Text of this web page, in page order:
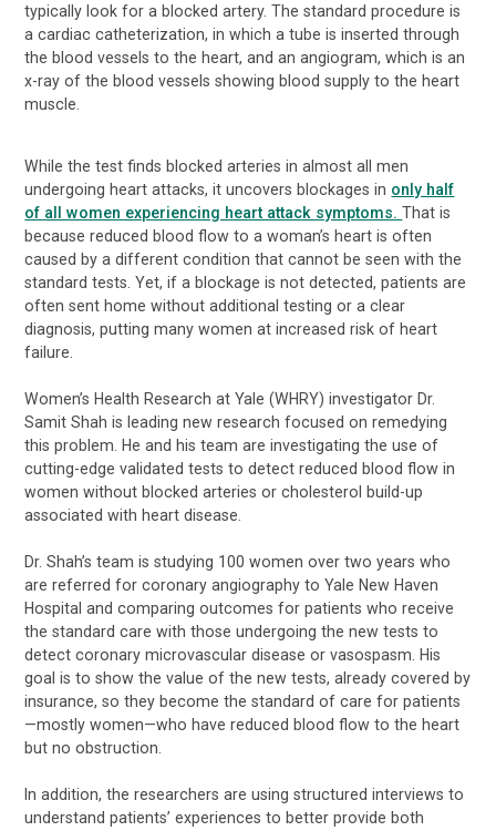
typically look for a blocked artery. The standard procedure is
a cardiac catheterization, in which a tube is inserted through
the blood vessels to the heart, and an angiogram, which is an
x-ray of the blood vessels showing blood supply to the heart
muscle.
While the test finds blocked arteries in almost all men
undergoing heart attacks, it uncovers blockages in only half
of all women experiencing heart attack symptoms.That is
because reduced blood flow to a woman’s heart is often
caused by a different condition that cannot be seen with the
standard tests. Yet, if a blockage is not detected, patients are
often sent home without additional testing or a clear
diagnosis, putting many women at increased risk of heart
failure.
Women’s Health Research at Yale (WHRY) investigator Dr.
Samit Shah is leading new research focused on remedying
this problem. He and his team are investigating the use of
cutting-edge validated tests to detect reduced blood flow in
women without blocked arteries or cholesterol build-up
associated with heart disease.
Dr. Shah’s team is studying 100 women over two years who
are referred for coronary angiography to Yale New Haven
Hospital and comparing outcomes for patients who receive
the standard care with those undergoing the new tests to
detect coronary microvascular disease or vasospasm. His
goal is to show the value of the new tests, already covered by
insurance, so they become the standard of care for patients
—mostly women—who have reduced blood flow to the heart
but no obstruction.
In addition, the researchers are using structured interviews to
understand patients’ experiences to better provide both